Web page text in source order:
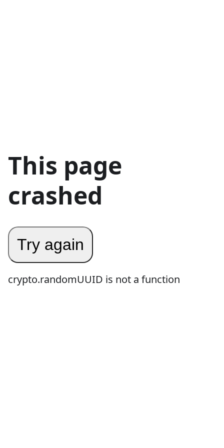
This page
crashed
Try again
crypto.randomUUID is not a function